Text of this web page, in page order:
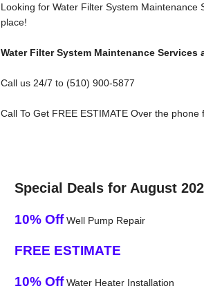
Looking for Water Filter System Maintenance
place!
Water Filter System Maintenance Services
Call us 24/7 to (510) 900-5877
Call To Get FREE ESTIMATE Over the
Special Deals for August
10% OffWell Pump Repair
FREE ESTIMATE
10% OffWater Heater Installation